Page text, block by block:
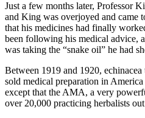
Just a few months later, Professor
and King was overjoyed and came
that his medicines had finally
been following his medical advice,
was taking the “snake oil” he had
Between 1919 and 1920,
sold medical preparation in
except that the AMA, a very
over 20,000 practicing herbalists